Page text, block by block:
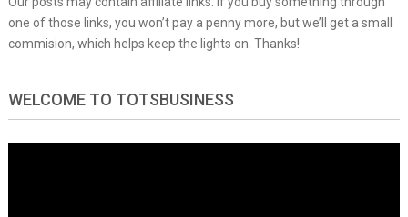
one of those links, you won’t pay a penny more, but we’ll get a small
commision, which helps keep the lights on. Thanks!
WELCOME TO TOTSBUSINESS